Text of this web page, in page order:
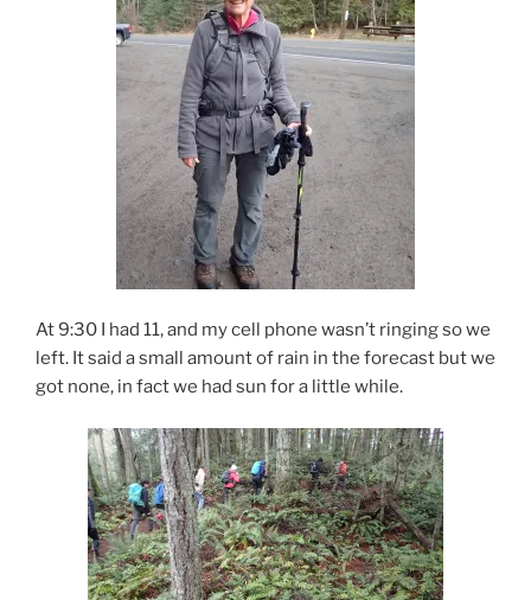
At 9:30 I had 11, and my cell phone wasn’t ringing so we
left. It said a small amount of rain in the forecast but we
got none, in fact we had sun for a little while.